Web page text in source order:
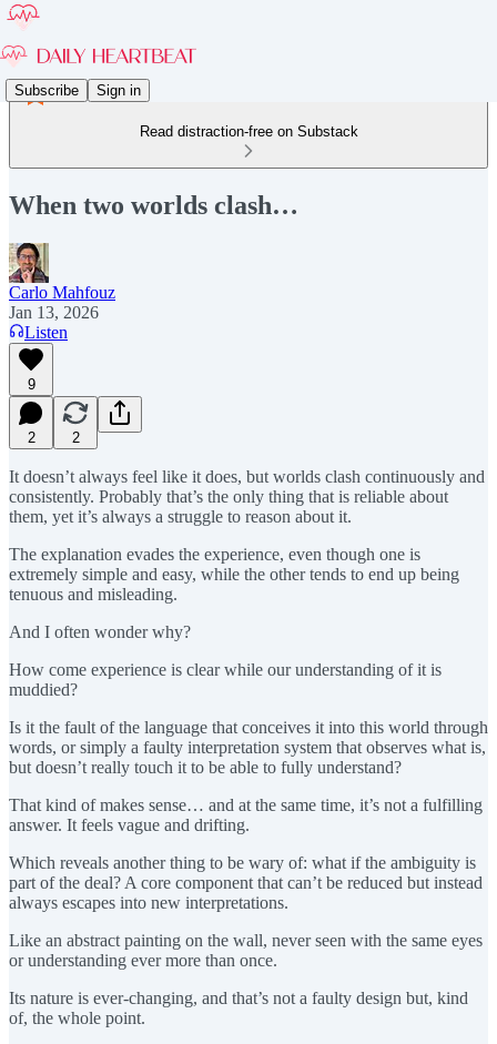
Subscribe Sign in
Read distraction-free on Substack
When two worlds clash…
Carlo Mahfouz
Jan 13, 2026
Listen
9
2 2
It doesn’t always feel like it does, but worlds clash continuously and
consistently. Probably that’s the only thing that is reliable about
them, yet it’s always a struggle to reason about it.
The explanation evades the experience, even though one is
extremely simple and easy, while the other tends to end up being
tenuous and misleading.
And I often wonder why?
How come experience is clear while our understanding of it is
muddied?
Is it the fault of the language that conceives it into this world through
words, or simply a faulty interpretation system that observes what is,
but doesn’t really touch it to be able to fully understand?
That kind of makes sense… and at the same time, it’s not a fulfilling
answer. It feels vague and drifting.
Which reveals another thing to be wary of: what if the ambiguity is
part of the deal? A core component that can’t be reduced but instead
always escapes into new interpretations.
Like an abstract painting on the wall, never seen with the same eyes
or understanding ever more than once.
Its nature is ever-changing, and that’s not a faulty design but, kind
of, the whole point.